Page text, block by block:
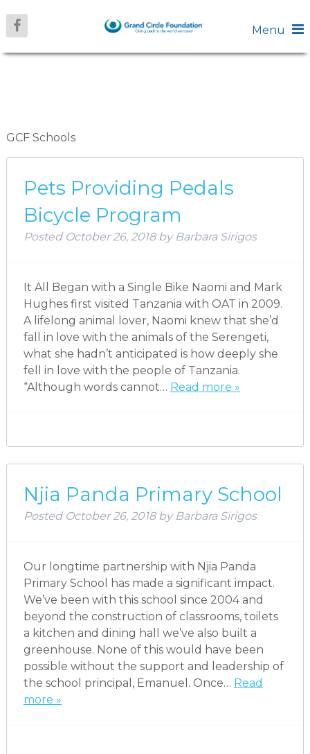
Menu
GCF Schools
Pets Providing Pedals
Bicycle Program
Posted October 26, 2018 by Barbara Sirigos
It All Began with a Single Bike Naomi and Mark
Hughes first visited Tanzania with OAT in 2009.
A lifelong animal lover, Naomi knew that she’d
fall in love with the animals of the Serengeti,
what she hadn’t anticipated is how deeply she
fell in love with the people of Tanzania.
“Although words cannot… Read more »
Njia Panda Primary School
Posted October 26, 2018 by Barbara Sirigos
Our longtime partnership with Njia Panda
Primary School has made a significant impact.
We’ve been with this school since 2004 and
beyond the construction of classrooms, toilets
a kitchen and dining hall we’ve also built a
greenhouse. None of this would have been
possible without the support and leadership of
the school principal, Emanuel. Once… Read
more »